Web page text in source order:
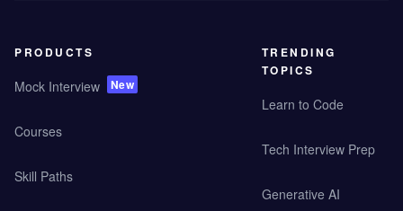
PRODUCTS
Mock Interview New
Courses
Skill Paths
TRENDING
TOPICS
Learn to Code
Tech Interview Prep
Generative AI